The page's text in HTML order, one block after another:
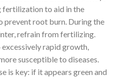
fertilization to aid in the
prevent root burn. During the
refrain from fertilizing.
rapid growth,
susceptible to diseases.
is key: if it appears green and